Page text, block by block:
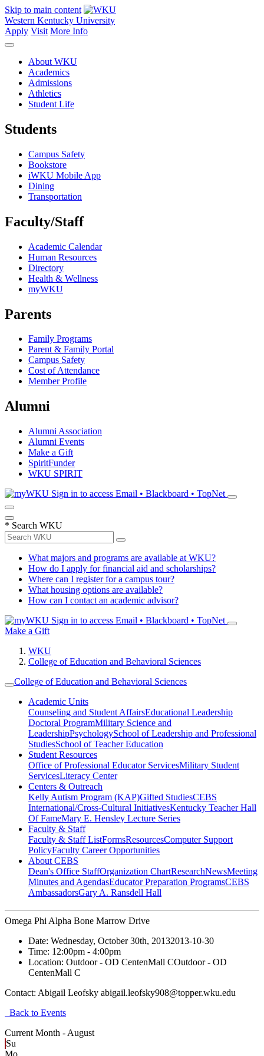
Skip to main content
Western Kentucky University
Apply Visit More Info
About WKU
Academics
Admissions
Athletics
Student Life
Students
Campus Safety
Bookstore
iWKU Mobile App
Dining
Transportation
Faculty/Staff
Academic Calendar
Human Resources
Directory
Health & Wellness
myWKU
Parents
Family Programs
Parent & Family Portal
Campus Safety
Cost of Attendance
Member Profile
Alumni
Alumni Association
Alumni Events
Make a Gift
SpiritFunder
WKU SPIRIT
Sign in to access Email • Blackboard • TopNet
* Search WKU
What majors and programs are available at WKU?
How do I apply for financial aid and scholarships?
Where can I register for a campus tour?
What housing options are available?
How can I contact an academic advisor?
Sign in to access Email • Blackboard • TopNet
Make a Gift
WKU
College of Education and Behavioral Sciences
College of Education and Behavioral Sciences
Academic Units
Counseling and Student AffairsEducational Leadership
Doctoral ProgramMilitary Science and
LeadershipPsychologySchool of Leadership and Professional
StudiesSchool of Teacher Education
Student Resources
Office of Professional Educator ServicesMilitary Student
ServicesLiteracy Center
Centers & Outreach
Kelly Autism Program (KAP)Gifted StudiesCEBS
International/Cross-Cultural InitiativesKentucky Teacher Hall
Of FameMary E. Hensley Lecture Series
Faculty & Staff
Faculty & Staff ListFormsResourcesComputer Support
PolicyFaculty Career Opportunities
About CEBS
Dean's Office StaffOrganization ChartResearchNewsMeeting
Minutes and AgendasEducator Preparation ProgramsCEBS
Ambassador‎sGary A. Ransdell Hall
Omega Phi Alpha Bone Marrow Drive
Date: Wednesday, October 30th, 20132013-10-30
Time: 12:00pm - 4:00pm
Location: Outdoor - OD CentenMall COutdoor - OD
CentenMall C
Contact: Abigail Leofsky abigail.leofsky908@topper.wku.edu
Back to Events
Current Month - August
Su